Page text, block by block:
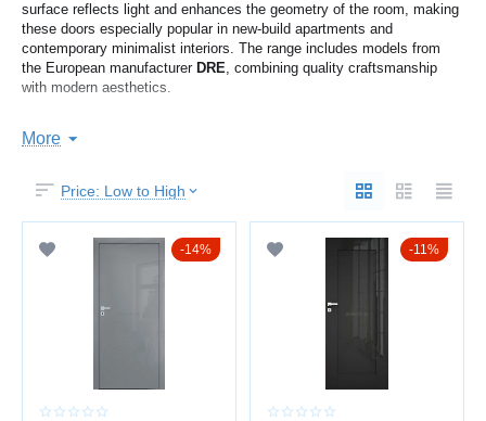
surface reflects light and enhances the geometry of the room, making
these doors especially popular in new-build apartments and
contemporary minimalist interiors. The range includes models from
the European manufacturer DRE, combining quality craftsmanship
with modern aesthetics.
SPACE AND LIGHT EFFECT
and brighter without additional lighting.
You get:
visual expansion of space
Perfect for apartments with smaller rooms or darker hallways.
More
Price: Low to High
14% 11%